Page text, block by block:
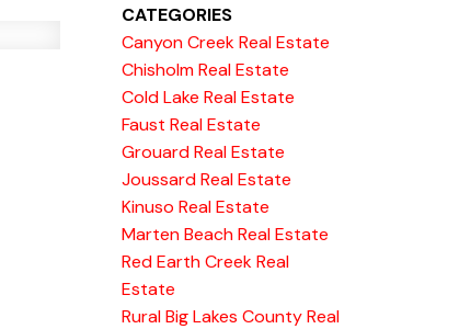
CATEGORIES
Canyon Creek Real Estate
Chisholm Real Estate
Cold Lake Real Estate
Faust Real Estate
Grouard Real Estate
Joussard Real Estate
Kinuso Real Estate
Marten Beach Real Estate
Red Earth Creek Real
Estate
Rural Big Lakes County Real